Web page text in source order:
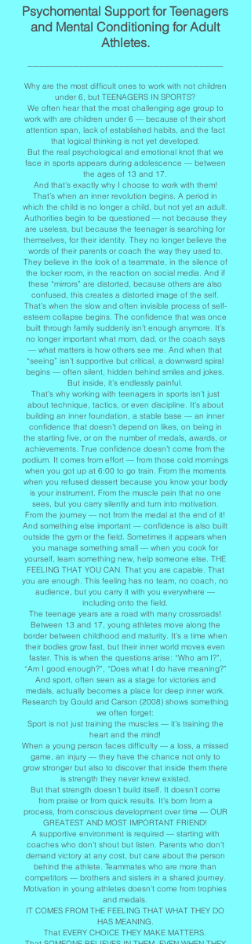
Psychomental Support for Teenagers
and Mental Conditioning for Adult
Athletes.
-----------------------------------------------------------------------------------
Why are the most difficult ones to work with not children
under 6, but TEENAGERS IN SPORTS?
We often hear that the most challenging age group to
work with are children under 6 — because of their short
attention span, lack of established habits, and the fact
that logical thinking is not yet developed.
But the real psychological and emotional knot that we
face in sports appears during adolescence — between
the ages of 13 and 17.
And that’s exactly why I choose to work with them!
That’s when an inner revolution begins. A period in
which the child is no longer a child, but not yet an adult.
Authorities begin to be questioned — not because they
are useless, but because the teenager is searching for
themselves, for their identity. They no longer believe the
words of their parents or coach the way they used to.
They believe in the look of a teammate, in the silence of
the locker room, in the reaction on social media. And if
these “mirrors” are distorted, because others are also
confused, this creates a distorted image of the self.
That’s when the slow and often invisible process of self-
esteem collapse begins. The confidence that was once
built through family suddenly isn’t enough anymore. It’s
no longer important what mom, dad, or the coach says
— what matters is how others see me. And when that
“seeing” isn’t supportive but critical, a downward spiral
begins — often silent, hidden behind smiles and jokes.
But inside, it’s endlessly painful.
That’s why working with teenagers in sports isn’t just
about technique, tactics, or even discipline. It’s about
building an inner foundation, a stable base — an inner
confidence that doesn’t depend on likes, on being in
the starting five, or on the number of medals, awards, or
achievements. True confidence doesn’t come from the
podium. It comes from effort — from those cold mornings
when you got up at 6:00 to go train. From the moments
when you refused dessert because you know your body
is your instrument. From the muscle pain that no one
sees, but you carry silently and turn into motivation.
From the journey — not from the medal at the end of it!
And something else important — confidence is also built
outside the gym or the field. Sometimes it appears when
you manage something small — when you cook for
yourself, learn something new, help someone else. THE
FEELING THAT YOU CAN. That you are capable. That
you are enough. This feeling has no team, no coach, no
audience, but you carry it with you everywhere —
including onto the field.
The teenage years are a road with many crossroads!
Between 13 and 17, young athletes move along the
border between childhood and maturity. It’s a time when
their bodies grow fast, but their inner world moves even
faster. This is when the questions arise: “Who am I?”,
“Am I good enough?”, “Does what I do have meaning?”
And sport, often seen as a stage for victories and
medals, actually becomes a place for deep inner work.
Research by Gould and Carson (2008) shows something
we often forget:
Sport is not just training the muscles — it’s training the
heart and the mind!
When a young person faces difficulty — a loss, a missed
game, an injury — they have the chance not only to
grow stronger but also to discover that inside them there
is strength they never knew existed.
But that strength doesn’t build itself. It doesn’t come
from praise or from quick results. It’s born from a
process, from conscious development over time — OUR
GREATEST AND MOST IMPORTANT FRIEND!
A supportive environment is required — starting with
coaches who don’t shout but listen. Parents who don’t
demand victory at any cost, but care about the person
behind the athlete. Teammates who are more than
competitors — brothers and sisters in a shared journey.
Motivation in young athletes doesn’t come from trophies
and medals.
IT COMES FROM THE FEELING THAT WHAT THEY DO
HAS MEANING.
That EVERY CHOICE THEY MAKE MATTERS.